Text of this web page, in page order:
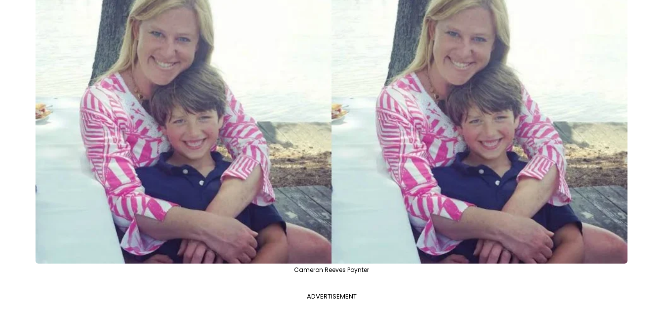
Cameron Reeves Poynter
ADVERTISEMENT